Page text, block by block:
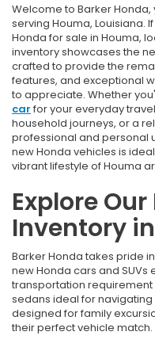
Welcome to Barker
serving Houma, Louisiana.
Honda for sale in Houma,
inventory showcases the
crafted to provide the
features, and exceptional
to appreciate. Whether
car for your everyday
household journeys, or a
professional and personal
new Honda vehicles is
vibrant lifestyle of Houma
Explore
Inventory
Barker Honda takes pride
new Honda cars and
transportation
sedans ideal for navigating
designed for family
their perfect vehicle match.